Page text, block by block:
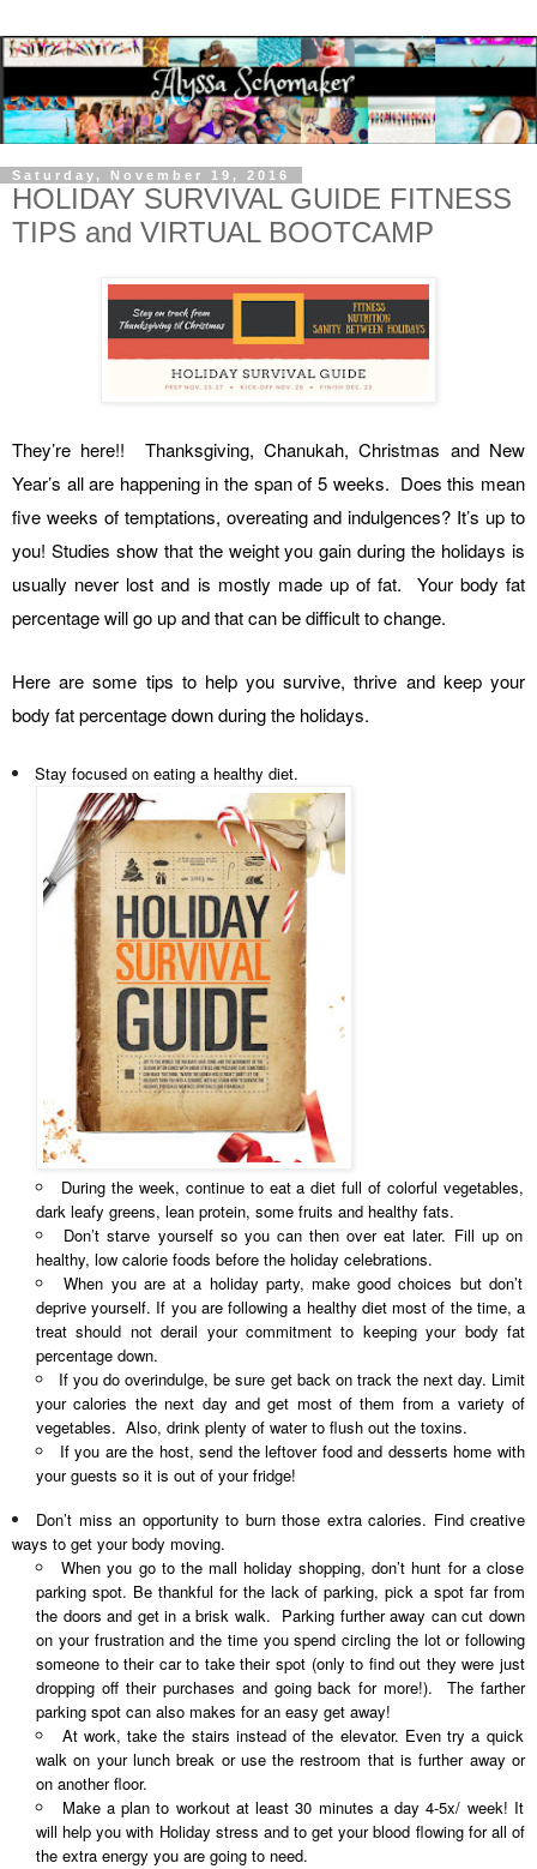
Saturday, November 19, 2016
HOLIDAY SURVIVAL GUIDE FITNESS
TIPS and VIRTUAL BOOTCAMP
They’re here!! Thanksgiving, Chanukah, Christmas and New
Year’s all are happening in the span of 5 weeks. Does this mean
five weeks of temptations, overeating and indulgences? It’s up to
you! Studies show that the weight you gain during the holidays is
usually never lost and is mostly made up of fat. Your body fat
percentage will go up and that can be difficult to change.
Here are some tips to help you survive, thrive and keep your
body fat percentage down during the holidays.
Stay focused on eating a healthy diet.
During the week, continue to eat a diet full of colorful vegetables,
dark leafy greens, lean protein, some fruits and healthy fats.
Don’t starve yourself so you can then over eat later. Fill up on
healthy, low calorie foods before the holiday celebrations.
When you are at a holiday party, make good choices but don’t
deprive yourself. If you are following a healthy diet most of the time, a
treat should not derail your commitment to keeping your body fat
percentage down.
If you do overindulge, be sure get back on track the next day. Limit
your calories the next day and get most of them from a variety of
vegetables. Also, drink plenty of water to flush out the toxins.
If you are the host, send the leftover food and desserts home with
your guests so it is out of your fridge!
Don’t miss an opportunity to burn those extra calories. Find creative
ways to get your body moving.
When you go to the mall holiday shopping, don’t hunt for a close
parking spot. Be thankful for the lack of parking, pick a spot far from
the doors and get in a brisk walk. Parking further away can cut down
on your frustration and the time you spend circling the lot or following
someone to their car to take their spot (only to find out they were just
dropping off their purchases and going back for more!). The farther
parking spot can also makes for an easy get away!
At work, take the stairs instead of the elevator. Even try a quick
walk on your lunch break or use the restroom that is further away or
on another floor.
Make a plan to workout at least 30 minutes a day 4-5x/ week! It
will help you with Holiday stress and to get your blood flowing for all of
the extra energy you are going to need.